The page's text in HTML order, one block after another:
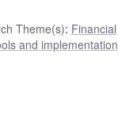
Theme(s): Financial
and implementation